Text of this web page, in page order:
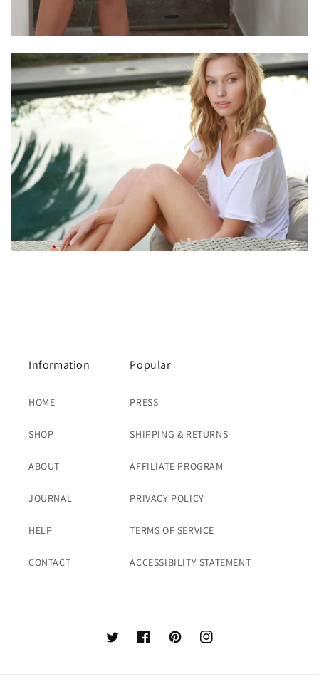
Information
HOME
SHOP
ABOUT
JOURNAL
HELP
CONTACT
Popular
PRESS
SHIPPING & RETURNS
AFFILIATE PROGRAM
PRIVACY POLICY
TERMS OF SERVICE
ACCESSIBILITY STATEMENT
TwitterFacebookPinterestInstagram